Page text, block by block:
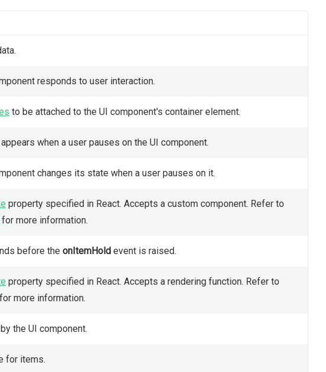
responds to user interaction.
to be attached to the UI component's container element.
when a user pauses on the UI component.
changes its state when a user pauses on it.
property specified in React. Accepts a custom component. Refer to
for more information.
before the onItemHold event is raised.
property specified in React. Accepts a rendering function. Refer to
for more information.
the UI component.
for items.